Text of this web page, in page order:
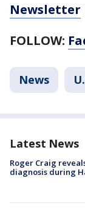
Newsletter
FOLLOW:
News
Latest News
Roger Craig
diagnosis during